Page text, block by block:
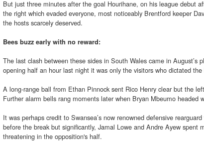
But just three minutes after the goal Hourihane, on his league debut
the right which evaded everyone, most noticeably Brentford keeper
the hosts scarcely deserved.
Bees buzz early with no reward:
The last clash between these sides in South Wales came in
opening half an hour last night it was only the visitors who dictated
A long-range ball from Ethan Pinnock sent Rico Henry clear but the
Further alarm bells rang moments later when Bryan Mbeumo headed
It was perhaps credit to Swansea’s now renowned defensive
before the break but significantly, Jamal Lowe and Andre Ayew
threatening in the opposition's half.